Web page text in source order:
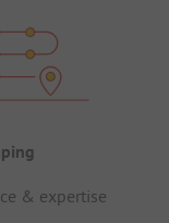
& expertise